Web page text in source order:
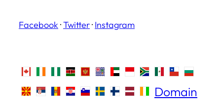
Facebook ·Twitter· Instagram
Domain